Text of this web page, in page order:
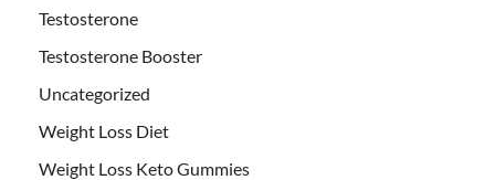
Testosterone
Testosterone Booster
Uncategorized
Weight Loss Diet
Weight Loss Keto Gummies